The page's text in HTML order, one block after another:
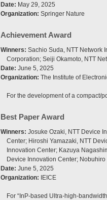
Date: May 29, 2025
Organization: Springer Nature
Achievement Award
Winners: Sachio Suda, NTT Network
Corporation; Seiji Okamoto, NTT
Date: June 5, 2025
Organization: The Institute of
For the development of a compact/
Best Paper Award
Winners: Josuke Ozaki, NTT Device
Center; Hiroshi Yamazaki, NTT
Innovation Center; Kazuya
Device Innovation Center;
Date: June 5, 2025
Organization: IEICE
For “InP-based Ultra-high-